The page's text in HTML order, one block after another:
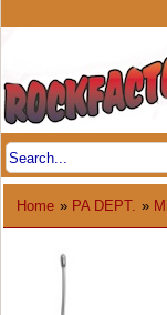
Home » PA DEPT. »